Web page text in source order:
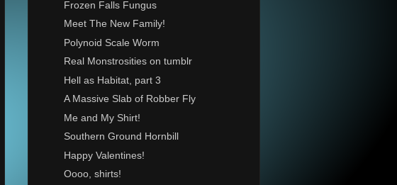
Frozen Falls Fungus
Meet The New Family!
Polynoid Scale Worm
Real Monstrosities on tumblr
Hell as Habitat, part 3
A Massive Slab of Robber Fly
Me and My Shirt!
Southern Ground Hornbill
Happy Valentines!
Oooo, shirts!